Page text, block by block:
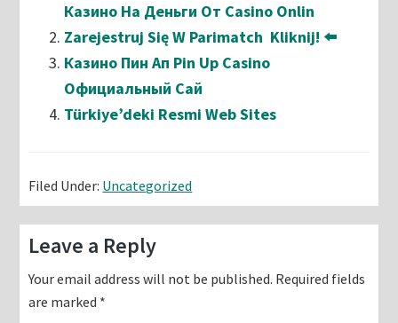
Казино На Деньги От Casino Onlin
Zarejestruj Się W Parimatch ️ Kliknij! ⬅️
Казино Пин Ап Pin Up Casino
Официальный Сай
Türkiye’deki Resmi Web Sites
Filed Under: Uncategorized
Reader
Interactions
Leave a Reply
Your email address will not be published. Required fields
are marked *